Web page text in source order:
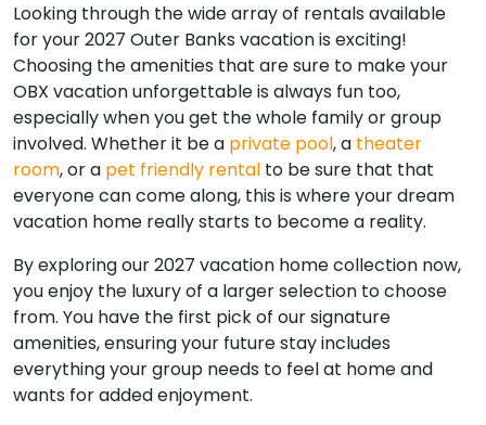
Looking through the wide array of rentals available
for your 2027 Outer Banks vacation is exciting!
Choosing the amenities that are sure to make your
OBX vacation unforgettable is always fun too,
especially when you get the whole family or group
involved. Whether it be a private pool, a theater
room, or a pet friendly rental to be sure that that
everyone can come along, this is where your dream
vacation home really starts to become a reality.
By exploring our 2027 vacation home collection now,
you enjoy the luxury of a larger selection to choose
from. You have the first pick of our signature
amenities, ensuring your future stay includes
everything your group needs to feel at home and
wants for added enjoyment.